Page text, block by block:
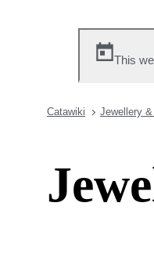
This
Catawiki Jewellery